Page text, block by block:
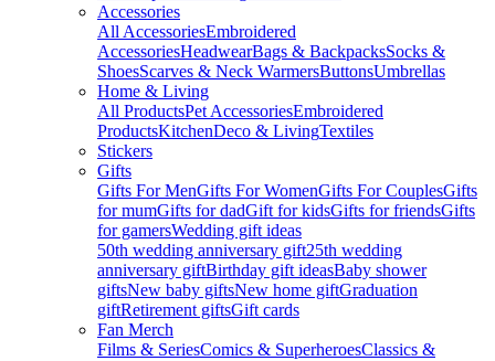
Accessories
All AccessoriesEmbroidered
AccessoriesHeadwearBags & BackpacksSocks &
ShoesScarves & Neck WarmersButtonsUmbrellas
Home & Living
All ProductsPet AccessoriesEmbroidered
ProductsKitchenDeco & LivingTextiles
Stickers
Gifts
Gifts For MenGifts For WomenGifts For CouplesGifts
for mumGifts for dadGift for kidsGifts for friendsGifts
for gamersWedding gift ideas
50th wedding anniversary gift25th wedding
anniversary giftBirthday gift ideasBaby shower
giftsNew baby giftsNew home giftGraduation
giftRetirement giftsGift cards
Fan Merch
Films & SeriesComics & SuperheroesClassics &